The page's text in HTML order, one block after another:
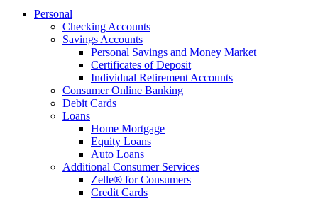
Personal
Checking Accounts
Savings Accounts
Personal Savings and Money Market
Certificates of Deposit
Individual Retirement Accounts
Consumer Online Banking
Debit Cards
Loans
Home Mortgage
Equity Loans
Auto Loans
Additional Consumer Services
Zelle® for Consumers
Credit Cards